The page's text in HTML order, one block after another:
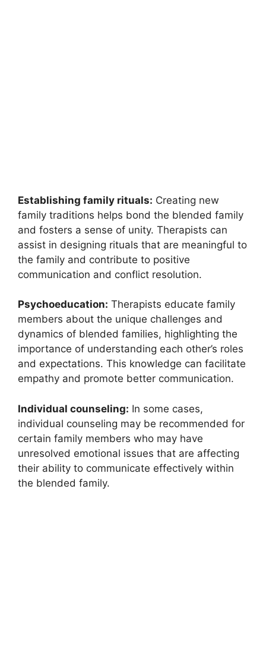
Establishing family rituals: Creating new
family traditions helps bond the blended family
and fosters a sense of unity. Therapists can
assist in designing rituals that are meaningful to
the family and contribute to positive
communication and conflict resolution.
Psychoeducation: Therapists educate family
members about the unique challenges and
dynamics of blended families, highlighting the
importance of understanding each other’s roles
and expectations. This knowledge can facilitate
empathy and promote better communication.
Individual counseling: In some cases,
individual counseling may be recommended for
certain family members who may have
unresolved emotional issues that are affecting
their ability to communicate effectively within
the blended family.